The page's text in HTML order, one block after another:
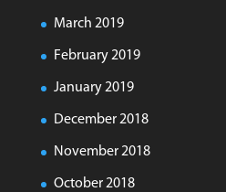
March 2019
February 2019
January 2019
December 2018
November 2018
October 2018